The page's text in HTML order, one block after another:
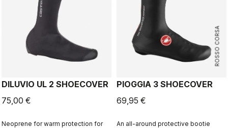
DILUVIO UL 2 SHOECOVER
75,00 €
Neoprene for warm protection for
ROSSO CORSA
PIOGGIA 3 SHOECOVER
69,95 €
An all-around protective bootie